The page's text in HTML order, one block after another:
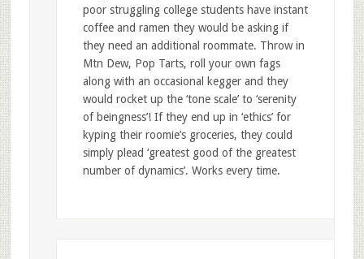
poor struggling college students have instant
coffee and ramen they would be asking if
they need an additional roommate. Throw in
Mtn Dew, Pop Tarts, roll your own fags
along with an occasional kegger and they
would rocket up the ‘tone scale’ to ‘serenity
of beingness’! If they end up in ‘ethics’ for
kyping their roomie’s groceries, they could
simply plead ‘greatest good of the greatest
number of dynamics’. Works every time.